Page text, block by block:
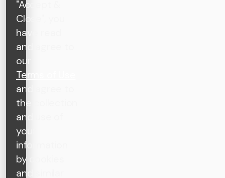
"Accept &
Close", you
have read
and agree to
our
Terms of Use
and agree to
the collection
and use of
your
information
by cookies
and similar